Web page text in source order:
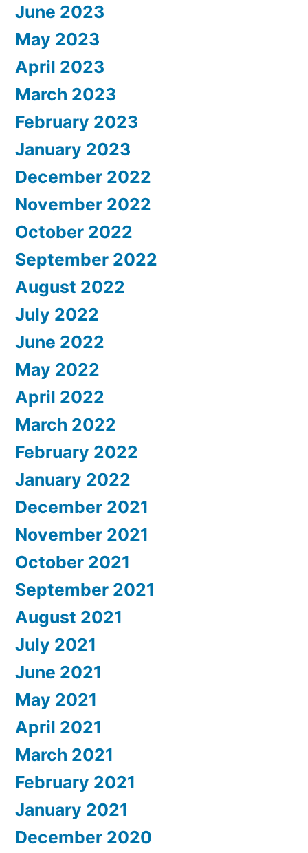
June 2023
May 2023
April 2023
March 2023
February 2023
January 2023
December 2022
November 2022
October 2022
September 2022
August 2022
July 2022
June 2022
May 2022
April 2022
March 2022
February 2022
January 2022
December 2021
November 2021
October 2021
September 2021
August 2021
July 2021
June 2021
May 2021
April 2021
March 2021
February 2021
January 2021
December 2020